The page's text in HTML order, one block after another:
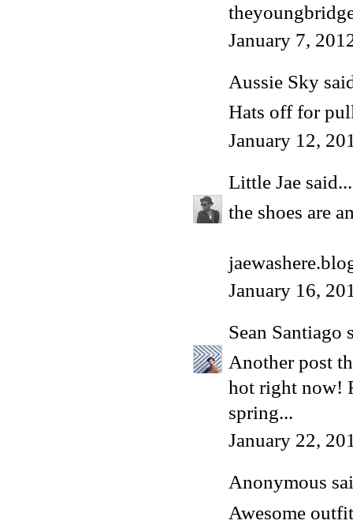
January 7,
Aussie Sky
Hats off for
January 12,
Little Jae said...
the shoes are
January 16,
Sean Santiago
Another post
hot right now!
spring...
January 22,
Anonymous
Awesome